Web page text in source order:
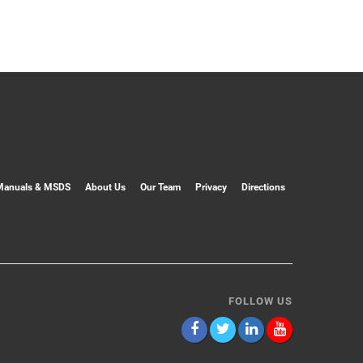
& MSDS About Us Our Team Privacy Directions
FOLLOW US